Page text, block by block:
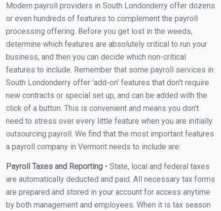
Modern payroll providers in South Londonderry offer dozens
or even hundreds of features to complement the payroll
processing offering. Before you get lost in the weeds,
determine which features are absolutely critical to run your
business, and then you can decide which non-critical
features to include. Remember that some payroll services in
South Londonderry offer 'add-on' features that don't require
new contracts or special set up, and can be added with the
click of a button. This is convenient and means you don't
need to stress over every little feature when you are initially
outsourcing payroll. We find that the most important features
a payroll company in Vermont needs to include are:
Payroll Taxes and Reporting - State, local and federal taxes
are automatically deducted and paid. All necessary tax forms
are prepared and stored in your account for access anytime
by both management and employees. When it is tax season